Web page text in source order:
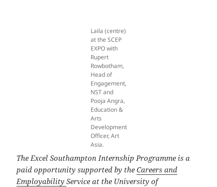
Laila (centre)
at the SCEP
EXPO with
Rupert
Rowbotham,
Head of
Engagement,
NST and
Pooja Angra,
Education &
Arts
Development
Officer, Art
Asia.
The Excel Southampton Internship Programme is a
paid opportunity supported by theCareers and
EmployabilityService at the University of